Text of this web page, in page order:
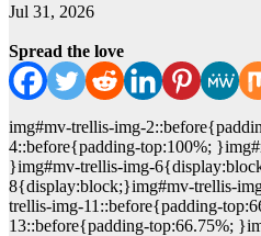
Jul 31, 2026
Spread the love
img#mv-trellis-img-
4::before{padding-top:100%;
}img#mv-trellis-img-
8{display:block;}img#mv-trellis-
trellis-img-11::before{padding-
13::before{padding-top:66.75%;